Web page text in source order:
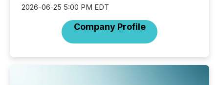
2026-06-25 5:00 PM EDT
Company Profile